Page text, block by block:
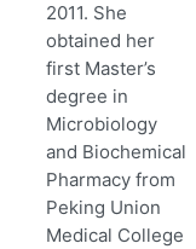
2011. She
obtained her
first Master’s
degree in
Microbiology
and Biochemical
Pharmacy from
Peking Union
Medical College